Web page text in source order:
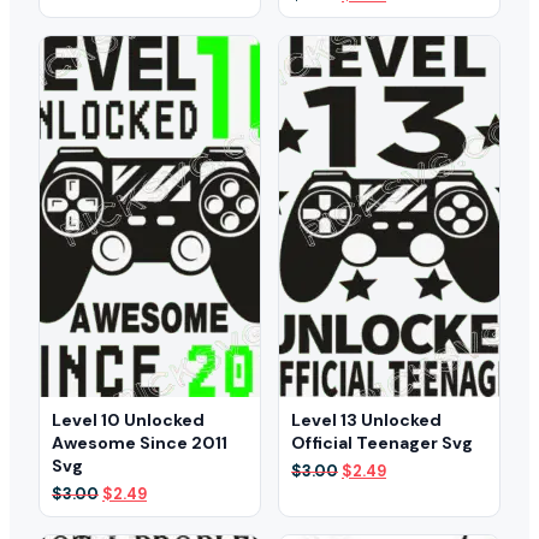
$3.00.$2.59.
price
was:
$3.00.
price
is:
$2.49.
Level 10 Unlocked
Awesome Since 2011
Svg
$3.00 Original
price
was:
$2.49Current
price
is:
Level 13 Unlocked
Official Teenager Svg
$3.00 Original
$3.00.
$2.49Current
$2.49.